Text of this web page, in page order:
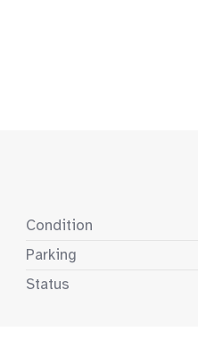
Condition
Parking
Status